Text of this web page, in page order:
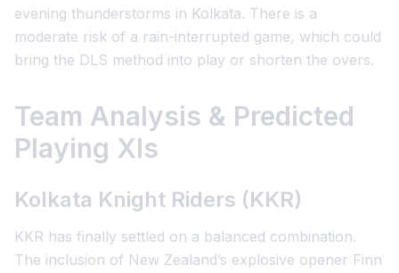
evening thunderstorms in Kolkata. There is a
moderate risk of a rain-interrupted game, which could
bring the DLS method into play or shorten the overs.
Team Analysis & Predicted
Playing XIs
Kolkata Knight Riders (KKR)
KKR has finally settled on a balanced combination.
The inclusion of New Zealand’s explosive opener Finn